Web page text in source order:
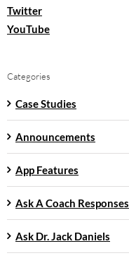
Twitter
YouTube
Categories
Case Studies
Announcements
App Features
Ask A Coach Responses
Ask Dr. Jack Daniels